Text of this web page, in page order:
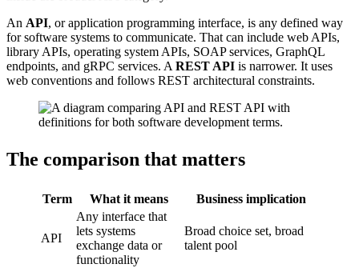
An API, or application programming interface, is any defined way
for software systems to communicate. That can include web APIs,
library APIs, operating system APIs, SOAP services, GraphQL
endpoints, and gRPC services. A REST API is narrower. It uses
web conventions and follows REST architectural constraints.
The comparison that matters
Term What it means Business implication
API
Any interface that
lets systems
exchange data or
functionality
Broad choice set, broad
talent pool